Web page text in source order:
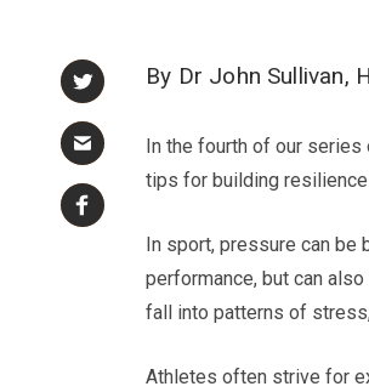
By Dr John Sullivan,
In the fourth of our series
tips for building
In sport, pressure can be
performance, but can
fall into patterns of
Athletes often strive for